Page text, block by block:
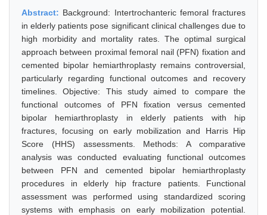
Abstract: Background: Intertrochanteric femoral fractures
in elderly patients pose significant clinical challenges due to
high morbidity and mortality rates. The optimal surgical
approach between proximal femoral nail (PFN) fixation and
cemented bipolar hemiarthroplasty remains controversial,
particularly regarding functional outcomes and recovery
timelines. Objective: This study aimed to compare the
functional outcomes of PFN fixation versus cemented
bipolar hemiarthroplasty in elderly patients with hip
fractures, focusing on early mobilization and Harris Hip
Score (HHS) assessments. Methods: A comparative
analysis was conducted evaluating functional outcomes
between PFN and cemented bipolar hemiarthroplasty
procedures in elderly hip fracture patients. Functional
assessment was performed using standardized scoring
systems with emphasis on early mobilization potential.